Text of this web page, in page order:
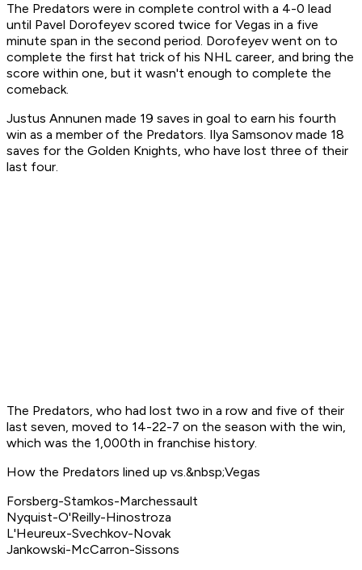
The Predators were in complete control with a 4-0 lead
until Pavel Dorofeyev scored twice for Vegas in a five
minute span in the second period. Dorofeyev went on to
complete the first hat trick of his NHL career, and bring the
score within one, but it wasn't enough to complete the
comeback.
Justus Annunen made 19 saves in goal to earn his fourth
win as a member of the Predators. Ilya Samsonov made 18
saves for the Golden Knights, who have lost three of their
last four.
The Predators, who had lost two in a row and five of their
last seven, moved to 14-22-7 on the season with the win,
which was the 1,000th in franchise history.
How the Predators lined up vs.&nbsp;Vegas
Forsberg-Stamkos-Marchessault
Nyquist-O'Reilly-Hinostroza
L'Heureux-Svechkov-Novak
Jankowski-McCarron-Sissons